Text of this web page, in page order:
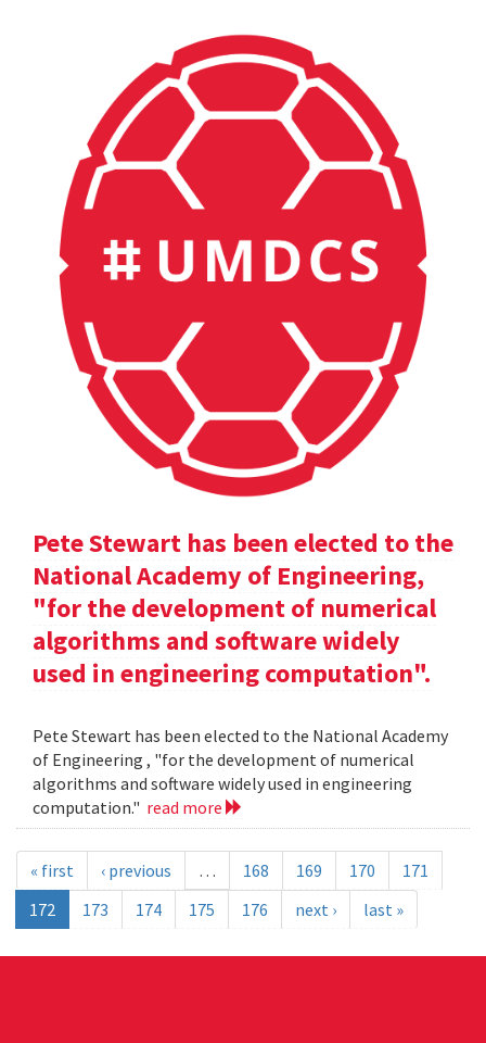
Pete Stewart has been elected to the
National Academy of Engineering,
"for the development of numerical
algorithms and software widely
used in engineering computation".
Pete Stewart has been elected to the National Academy
of Engineering , "for the development of numerical
algorithms and software widely used in engineering
computation." read more
« first ‹ previous … 168 169 170
171
172
173 174 175 176 next › last »